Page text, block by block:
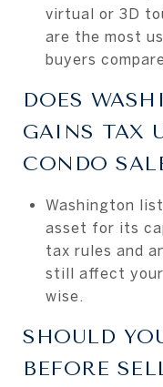
virtual or 3D
are the most
buyers
DOES
GAINS TAX
CONDO
Washington
asset for its
tax rules and
still affect your
wise.
SHOULD
BEFORE